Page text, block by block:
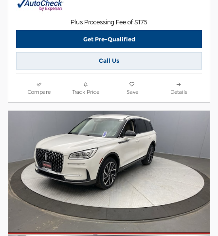
Plus Processing Fee of $175
Get Pre-Qualified
Call Us
Compare Track Price Save Details